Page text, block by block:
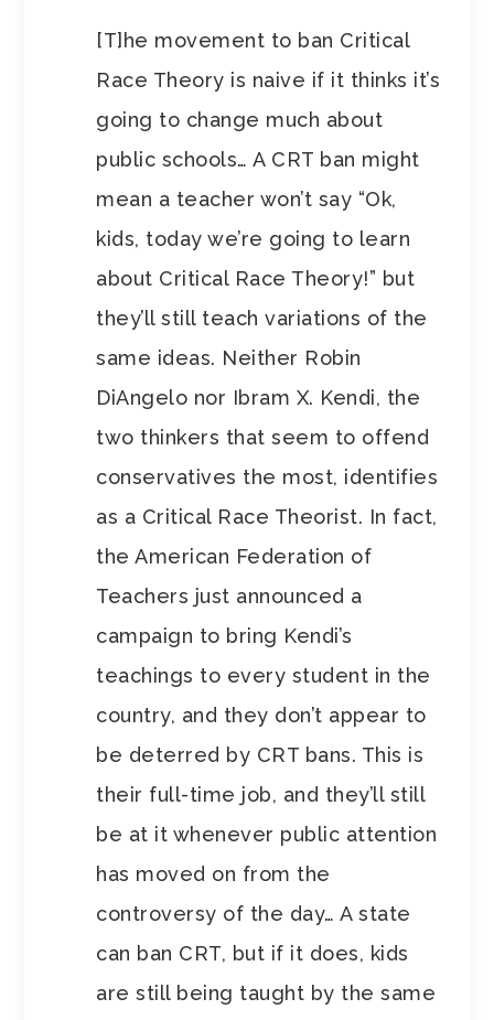
[T]he movement to ban Critical
Race Theory is naive if it thinks it’s
going to change much about
public schools… A CRT ban might
mean a teacher won’t say “Ok,
kids, today we’re going to learn
about Critical Race Theory!” but
they’ll still teach variations of the
same ideas. Neither Robin
DiAngelo nor Ibram X. Kendi, the
two thinkers that seem to offend
conservatives the most, identifies
as a Critical Race Theorist. In fact,
the American Federation of
Teachers just announced a
campaign to bring Kendi’s
teachings to every student in the
country, and they don’t appear to
be deterred by CRT bans. This is
their full-time job, and they’ll still
be at it whenever public attention
has moved on from the
controversy of the day… A state
can ban CRT, but if it does, kids
are still being taught by the same